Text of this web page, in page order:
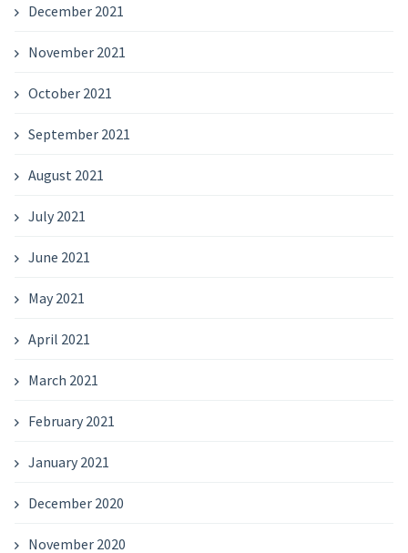
December 2021
November 2021
October 2021
September 2021
August 2021
July 2021
June 2021
May 2021
April 2021
March 2021
February 2021
January 2021
December 2020
November 2020